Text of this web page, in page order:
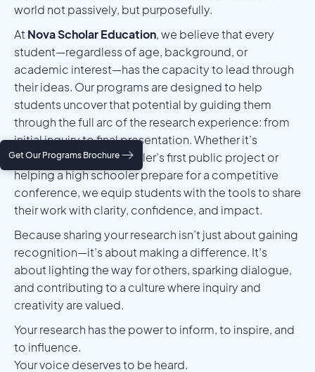
Get Our Programs Brochure
world not passively, but purposefully.
At Nova Scholar Education, we believe that every
student—regardless of age, background, or
academic interest—has the capacity to lead through
their ideas. Our programs are designed to help
students uncover that potential by guiding them
through the full arc of the research experience: from
initial inquiry to final presentation. Whether it’s
shaping a middle schooler’s first public project or
helping a high schooler prepare for a competitive
conference, we equip students with the tools to share
their work with clarity, confidence, and impact.
Because sharing your research isn’t just about gaining
recognition—it’s about making a difference. It’s
about lighting the way for others, sparking dialogue,
and contributing to a culture where inquiry and
creativity are valued.
Your research has the power to inform, to inspire, and
to influence.
Your voice deserves to be heard.